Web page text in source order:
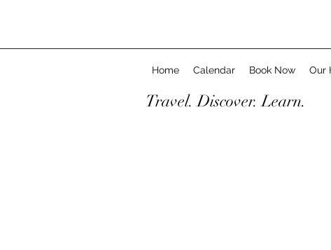
Home Calendar Book Now Our
Travel. Discover. Learn.